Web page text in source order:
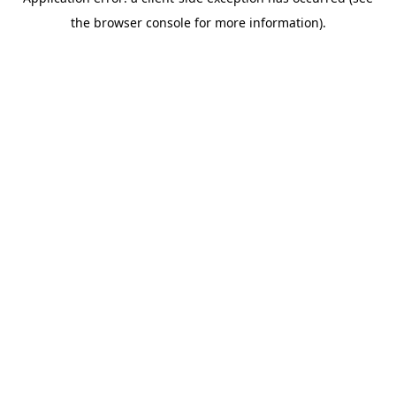
the browser console for more information).